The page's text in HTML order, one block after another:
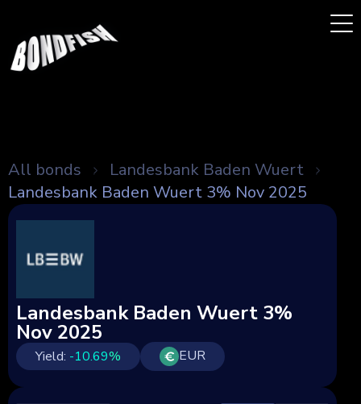
All bonds
Landesbank Baden Wuert
Landesbank Baden Wuert 3% Nov 2025
Landesbank Baden Wuert 3%
Nov 2025
Yield: -10.69% EUR